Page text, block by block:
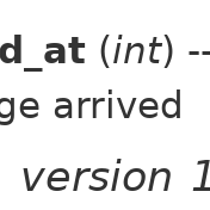
(int)
arrived
version